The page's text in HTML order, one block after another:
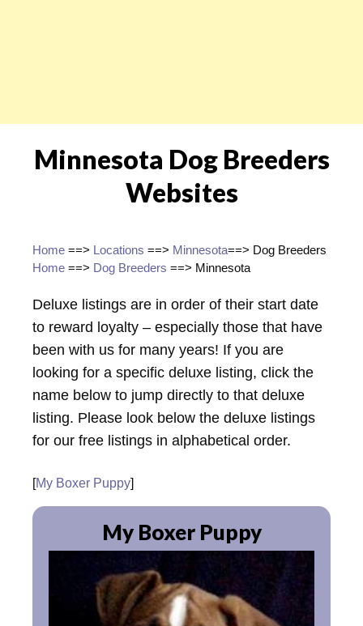
Minnesota Dog Breeders
Websites
Home ==> Locations ==> Minnesota==> Dog Breeders
Home ==> Dog Breeders ==> Minnesota
Deluxe listings are in order of their start date
to reward loyalty – especially those that have
been with us for many years! If you are
looking for a specific deluxe listing, click the
name below to jump directly to that deluxe
listing. Please look below the deluxe listings
for our free listings in alphabetical order.
[My Boxer Puppy]
My Boxer Puppy